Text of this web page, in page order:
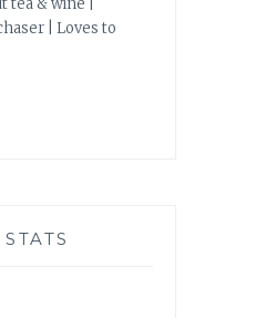
tea & wine |
| Loves to